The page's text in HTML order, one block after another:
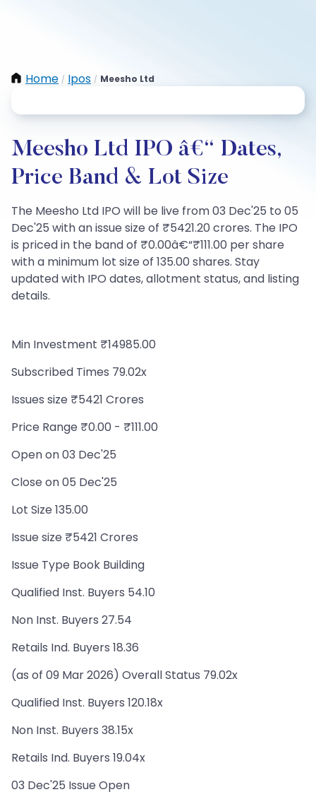
Home / Ipos / Meesho Ltd
Meesho Ltd IPO â€“ Dates,
Price Band & Lot Size
The Meesho Ltd IPO will be live from 03 Dec'25 to 05
Dec'25 with an issue size of ₹5421.20 crores. The IPO
is priced in the band of ₹0.00â€“₹111.00 per share
with a minimum lot size of 135.00 shares. Stay
updated with IPO dates, allotment status, and listing
details.
Min Investment ₹14985.00
Subscribed Times 79.02x
Issues size ₹5421 Crores
Price Range ₹0.00 - ₹111.00
Open on 03 Dec'25
Close on 05 Dec'25
Lot Size 135.00
Issue size ₹5421 Crores
Issue Type Book Building
Qualified Inst. Buyers 54.10
Non Inst. Buyers 27.54
Retails Ind. Buyers 18.36
(as of 09 Mar 2026) Overall Status 79.02x
Qualified Inst. Buyers 120.18x
Non Inst. Buyers 38.15x
Retails Ind. Buyers 19.04x
03 Dec'25 Issue Open